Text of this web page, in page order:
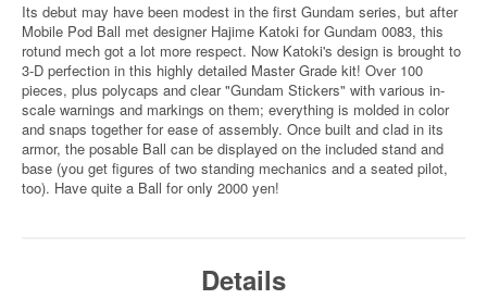
Its debut may have been modest in the first Gundam series, but after
Mobile Pod Ball met designer Hajime Katoki for Gundam 0083, this
rotund mech got a lot more respect. Now Katoki's design is brought to
3-D perfection in this highly detailed Master Grade kit! Over 100
pieces, plus polycaps and clear "Gundam Stickers" with various in-
scale warnings and markings on them; everything is molded in color
and snaps together for ease of assembly. Once built and clad in its
armor, the posable Ball can be displayed on the included stand and
base (you get figures of two standing mechanics and a seated pilot,
too). Have quite a Ball for only 2000 yen!
Details